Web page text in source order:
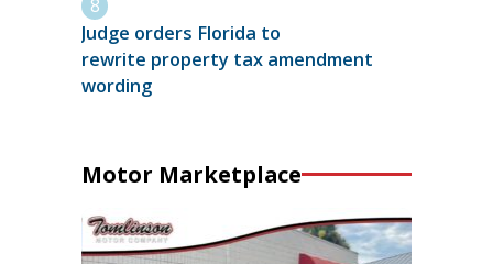
Judge orders Florida to
rewrite property tax amendment
wording
Motor Marketplace